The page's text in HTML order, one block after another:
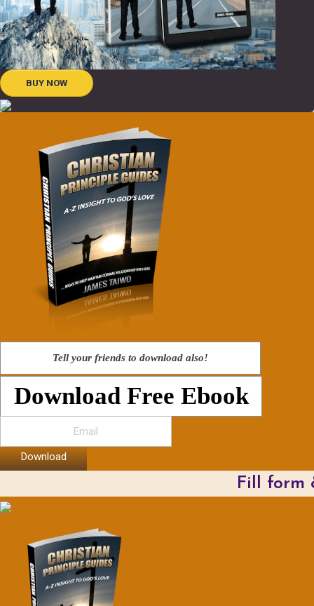
BUY NOW
Tell your friends to download also!
Download Free Ebook
Download
Fill form